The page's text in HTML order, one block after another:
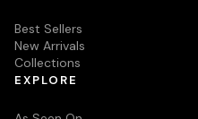
Best Sellers
New Arrivals
Collections
EXPLORE